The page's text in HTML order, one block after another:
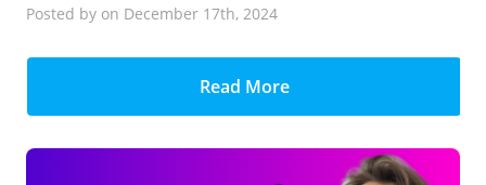
Posted by on December 17th, 2024
Read More